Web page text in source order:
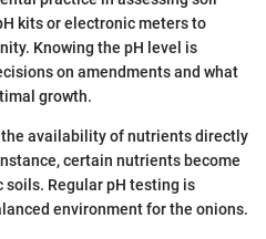
kits or electronic meters to
Knowing the pH level is
on amendments and what
growth.
availability of nutrients directly
certain nutrients become
soils. Regular pH testing is
environment for the onions.